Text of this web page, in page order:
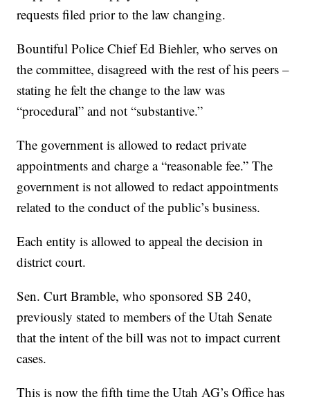
requests filed prior to the law changing.
Bountiful Police Chief Ed Biehler, who serves on
the committee, disagreed with the rest of his peers –
stating he felt the change to the law was
“procedural” and not “substantive.”
The government is allowed to redact private
appointments and charge a “reasonable fee.” The
government is not allowed to redact appointments
related to the conduct of the public’s business.
Each entity is allowed to appeal the decision in
district court.
Sen. Curt Bramble, who sponsored SB 240,
previously stated to members of the Utah Senate
that the intent of the bill was not to impact current
cases.
This is now the fifth time the Utah AG’s Office has